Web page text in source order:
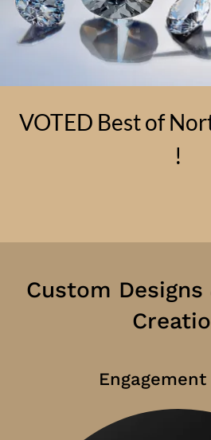
VOTED Best of
!
Custom
Engagement